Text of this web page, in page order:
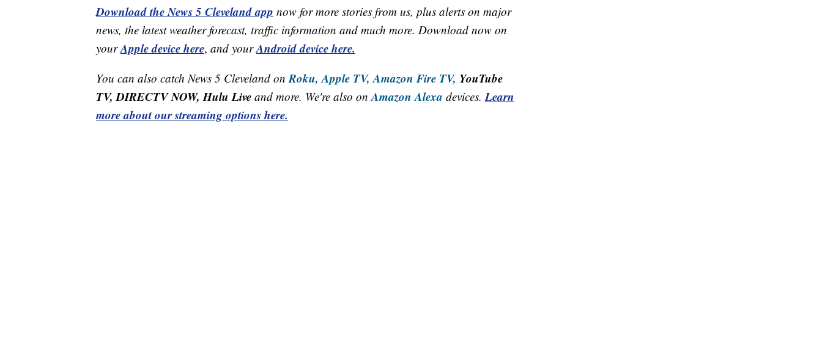
Download the News 5 Cleveland app now for more stories from us, plus alerts on major
news, the latest weather forecast, traffic information and much more. Download now on
yourApple device here, and yourAndroid device here.
You can also catch News 5 Cleveland on Roku, Apple TV, Amazon Fire TV, YouTube
TV, DIRECTV NOW, Hulu Live and more. We're also on Amazon Alexa devices. Learn
more about our streaming options here.